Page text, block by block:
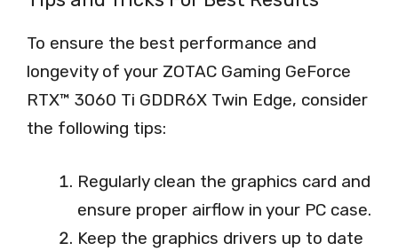
To ensure the best performance and
longevity of your ZOTAC Gaming GeForce
RTX™ 3060 Ti GDDR6X Twin Edge, consider
the following tips:
Regularly clean the graphics card and
ensure proper airflow in your PC case.
Keep the graphics drivers up to date